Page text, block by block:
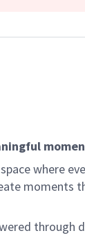
where
moments
through